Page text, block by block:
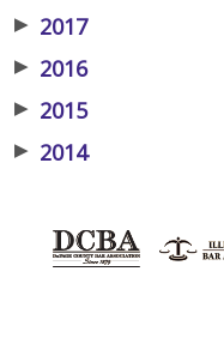
▶ 2017
▶ 2016
▶ 2015
▶ 2014